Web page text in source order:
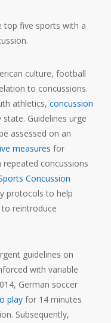
top five sports with a
culture, football
to concussions.
athletics, concussion
Guidelines urge
assessed on an
measures for
repeated concussions
Concussion
protocols to help
to reintroduce
guidelines on
with variable
German soccer
playfor 14 minutes
Subsequently,